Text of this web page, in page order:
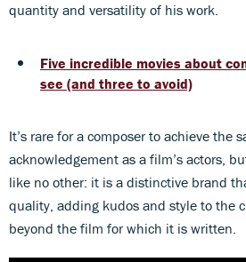
quantity and versatility of his work.
Five incredible movies about
see (and three to avoid)
It’s rare for a composer to achieve the
acknowledgement as a film’s actors,
like no other: it is a distinctive brand
quality, adding kudos and style to the
beyond the film for which it is written.